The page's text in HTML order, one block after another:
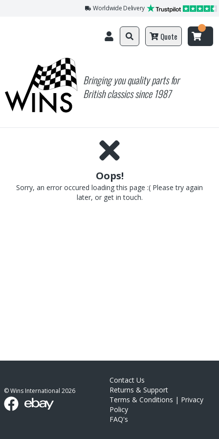
Worldwide Delivery
Bringing you quality parts for
British classics since 1987
Quote
Oops!
Sorry, an error occured loading this page :( Please try again
later, or get in touch.
© Wins International 2026
Contact Us
Returns & Support
Terms & Conditions | Privacy
Policy
FAQ's